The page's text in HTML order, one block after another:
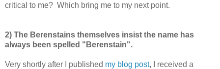
critical to me? Which bring me to my next point.
2) The Berenstains themselves insist the name has
always been spelled "Berenstain".
Very shortly after I published my blog post, I received a